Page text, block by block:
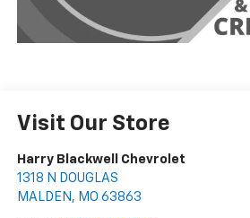
Visit Our Store
Harry Blackwell Chevrolet
1318 N DOUGLAS
MALDEN , MO 63863